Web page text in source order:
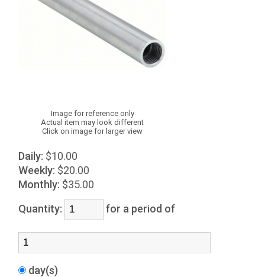
Image for reference only
Actual item may look different
Click on image for larger view
Daily: $10.00
Weekly: $20.00
Monthly: $35.00
Quantity:
for a period of
day(s)